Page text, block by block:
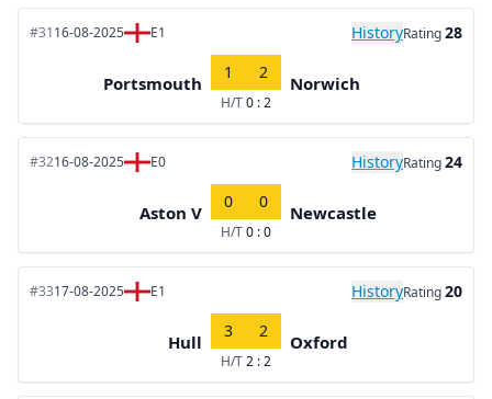
#3116-08-2025 E1 HistoryRating28
Portsmouth
1 2
H/T0 : 2
Norwich
#3216-08-2025 E0 HistoryRating24
Aston V
0 0
H/T0 : 0
Newcastle
#3317-08-2025 E1 HistoryRating20
Hull
3 2
H/T2 : 2
Oxford